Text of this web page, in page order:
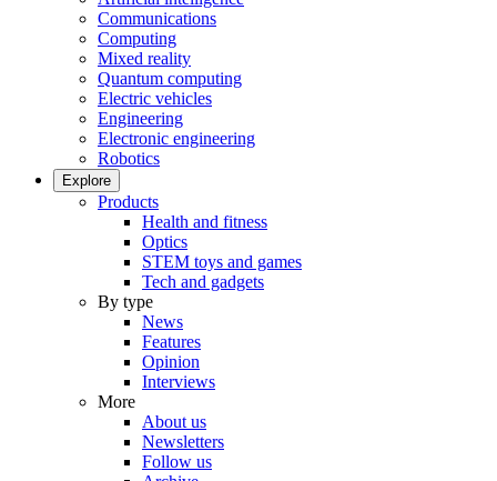
Communications
Computing
Mixed reality
Quantum computing
Electric vehicles
Engineering
Electronic engineering
Robotics
Explore
Products
Health and fitness
Optics
STEM toys and games
Tech and gadgets
By type
News
Features
Opinion
Interviews
More
About us
Newsletters
Follow us